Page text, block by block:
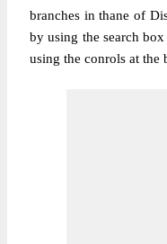
branches in thane of
by using the search
using the conrols at the